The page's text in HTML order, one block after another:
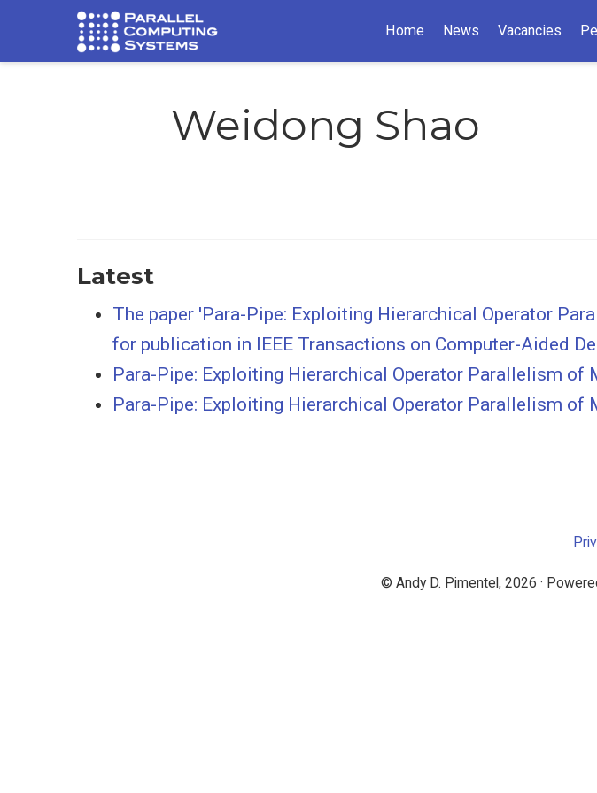
Home News Vacancies
Weidong Shao
Latest
The paper 'Para-Pipe: Exploiting Hierarchical Operator
for publication in IEEE Transactions on Computer-Aided
Para-Pipe: Exploiting Hierarchical Operator Parallelism of
Para-Pipe: Exploiting Hierarchical Operator Parallelism of
© Andy D. Pimentel, 2026 ·